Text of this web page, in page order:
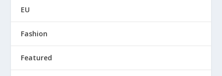
EU
Fashion
Featured